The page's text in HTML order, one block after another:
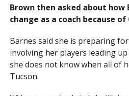
Brown then asked about how
change as a coach because of
Barnes said she is preparing
involving her players leading
she does not know when all of
Tucson.